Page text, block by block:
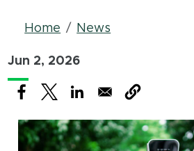
Breadcrumb
Home News
Jun 2, 2026
(opens in new window)
(opens in new window)
(opens in new